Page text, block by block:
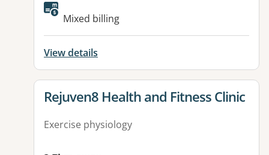
Available facilities:
Mixed billing
View details
View details for
Rejuven8 Health and Fitness Clinic
Exercise physiology